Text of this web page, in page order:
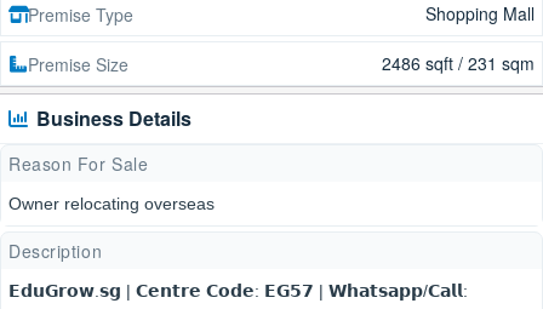
Premise Type Shopping Mall
Premise Size 2486 sqft / 231 sqm
Business Details
Reason For Sale
Owner relocating overseas
Description
𝗘𝗱𝘂𝗚𝗿𝗼𝘄.𝘀𝗴 | 𝗖𝗲𝗻𝘁𝗿𝗲 𝗖𝗼𝗱𝗲: 𝗘𝗚𝟱𝟳 | 𝗪𝗵𝗮𝘁𝘀𝗮𝗽𝗽/𝗖𝗮𝗹𝗹: